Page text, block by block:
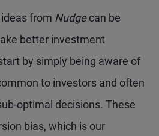
from Nudgecan be
better investment
by simply being aware of
to investors and often
optimal decisions. These
bias, which is our